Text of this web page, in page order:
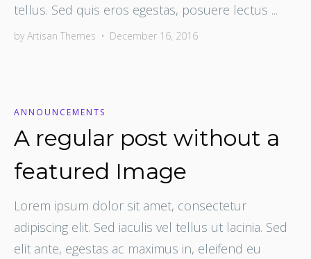
tellus. Sed quis eros egestas, posuere lectus ...
by Artisan Themes • December 16, 2016
ANNOUNCEMENTS
A regular post without a
featured Image
Lorem ipsum dolor sit amet, consectetur
adipiscing elit. Sed iaculis vel tellus ut lacinia. Sed
elit ante, egestas ac maximus in, eleifend eu